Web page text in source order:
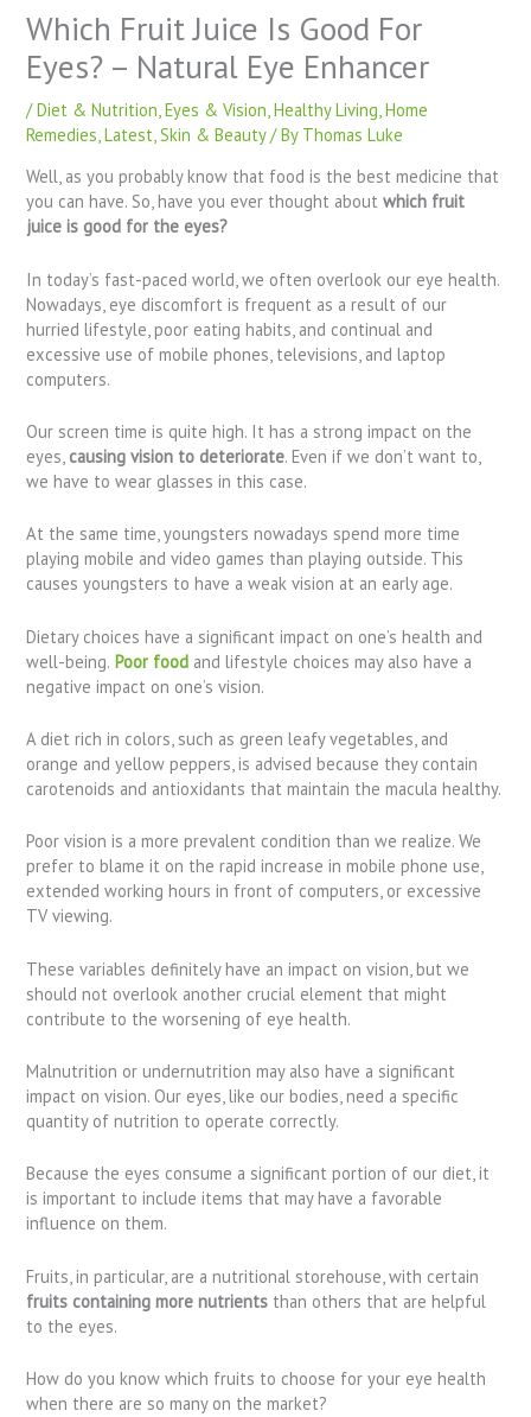
Which Fruit Juice Is Good For
Eyes? – Natural Eye Enhancer
/Diet & Nutrition ,Eyes & Vision ,Healthy Living ,Home
Remedies ,Latest ,Skin & Beauty/ By Thomas Luke
Well, as you probably know that food is the best medicine that
you can have. So, have you ever thought aboutwhich fruit
juice is good for the eyes?
In today’s fast-paced world, we often overlook our eye health.
Nowadays, eye discomfort is frequent as a result of our
hurried lifestyle, poor eating habits, and continual and
excessive use of mobile phones, televisions, and laptop
computers.
Our screen time is quite high. It has a strong impact on the
eyes, causing vision to deteriorate. Even if we don’t want to,
we have to wear glasses in this case.
At the same time, youngsters nowadays spend more time
playing mobile and video games than playing outside. This
causes youngsters to have a weak vision at an early age.
Dietary choices have a significant impact on one’s health and
well-being. Poor food and lifestyle choices may also have a
negative impact on one’s vision.
A diet rich in colors, such as green leafy vegetables, and
orange and yellow peppers, is advised because they contain
carotenoids and antioxidants that maintain the macula healthy.
Poor vision is a more prevalent condition than we realize. We
prefer to blame it on the rapid increase in mobile phone use,
extended working hours in front of computers, or excessive
TV viewing.
These variables definitely have an impact on vision, but we
should not overlook another crucial element that might
contribute to the worsening of eye health.
Malnutrition or undernutrition may also have a significant
impact on vision. Our eyes, like our bodies, need a specific
quantity of nutrition to operate correctly.
Because the eyes consume a significant portion of our diet, it
is important to include items that may have a favorable
influence on them.
Fruits, in particular, are a nutritional storehouse, with certain
fruits containing more nutrients than others that are helpful
to the eyes.
How do you know which fruits to choose for your eye health
when there are so many on the market?